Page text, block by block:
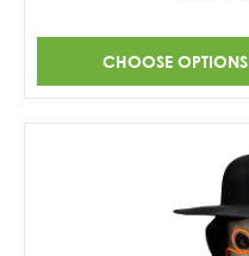
CHOOSE OPTIONS